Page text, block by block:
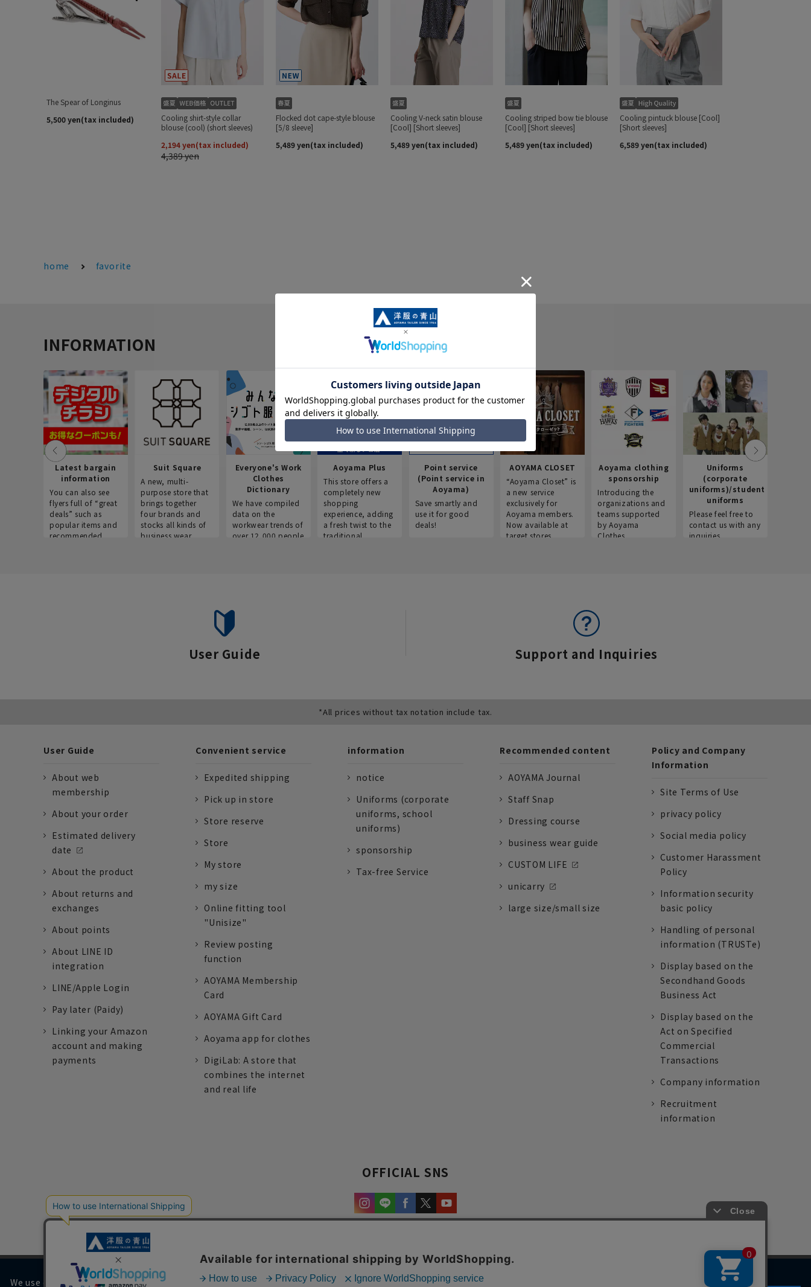
home favorite
INFORMATION
Latest bargain
information
You can also see
flyers full of “great
deals” such as
popular items and
recommended
Suit Square
A new, multi-
purpose store that
brings together
four brands and
stocks all kinds of
business wear.
Everyone's Work
Clothes
Dictionary
We have compiled
data on the
workwear trends of
over 12,000 people
Aoyama Plus
This store offers a
completely new
shopping
experience, adding
a fresh twist to the
traditional
Point service
(Point service in
Aoyama)
Save smartly and
use it for good
deals!
AOYAMA CLOSET
“Aoyama Closet” is
a new service
exclusively for
Aoyama members.
Now available at
target stores.
Aoyama clothing
sponsorship
Introducing the
organizations and
teams supported
by Aoyama
Clothes.
Uniforms
(corporate
uniforms)/student
uniforms
Please feel free to
contact us with any
inquiries.
User Guide Support and Inquiries
*All prices without tax notation include tax.
User Guide
About web
membership
About your order
Estimated delivery
date
About the product
About returns and
exchanges
About points
About LINE ID
integration
LINE/Apple Login
Pay later (Paidy)
Linking your Amazon
account and making
payments
Convenient service
Expedited shipping
Pick up in store
Store reserve
Store
My store
my size
Online fitting tool
"Unisize"
Review posting
function
AOYAMA Membership
Card
AOYAMA Gift Card
Aoyama app for clothes
DigiLab: A store that
combines the internet
and real life
information
notice
Uniforms (corporate
uniforms, school
uniforms)
sponsorship
Tax-free Service
Recommended content
AOYAMA Journal
Staff Snap
Dressing course
business wear guide
CUSTOM LIFE
unicarry
large size/small size
Policy and Company
Information
Site Terms of Use
privacy policy
Social media policy
Customer Harassment
Policy
Information security
basic policy
Handling of personal
information (TRUSTe)
Display based on the
Secondhand Goods
Business Act
Display based on the
Act on Specified
Commercial
Transactions
Company information
Recruitment
information
OFFICIAL SNS
We use cookies on our website to improve your browsing experience and content.